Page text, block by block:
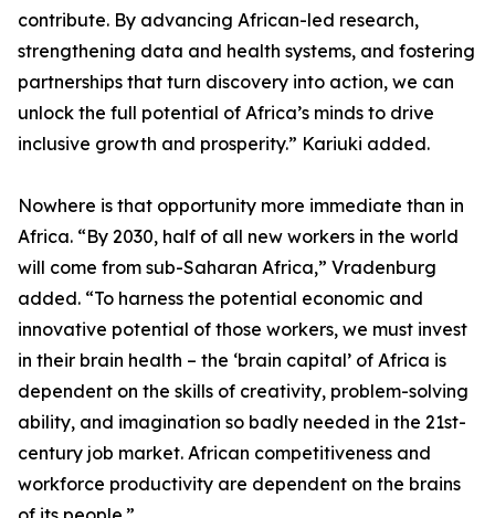
contribute. By advancing African-led research,
strengthening data and health systems, and fostering
partnerships that turn discovery into action, we can
unlock the full potential of Africa’s minds to drive
inclusive growth and prosperity.” Kariuki added.
Nowhere is that opportunity more immediate than in
Africa. “By 2030, half of all new workers in the world
will come from sub-Saharan Africa,” Vradenburg
added. “To harness the potential economic and
innovative potential of those workers, we must invest
in their brain health – the ‘brain capital’ of Africa is
dependent on the skills of creativity, problem-solving
ability, and imagination so badly needed in the 21st-
century job market. African competitiveness and
workforce productivity are dependent on the brains